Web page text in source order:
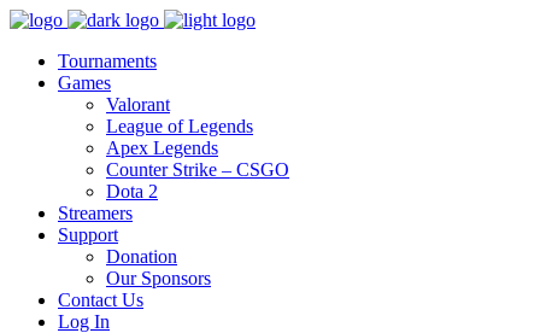
Tournaments
Games
Valorant
League of Legends
Apex Legends
Counter Strike – CSGO
Dota 2
Streamers
Support
Donation
Our Sponsors
Contact Us
Log In